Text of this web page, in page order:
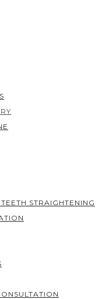
STRAIGHTENING